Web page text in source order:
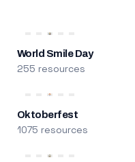
World Smile Day
255 resources
Oktoberfest
1075 resources